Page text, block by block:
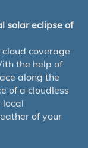
solar eclipse of
coverage
the help of
along the
of a cloudless
local
of your